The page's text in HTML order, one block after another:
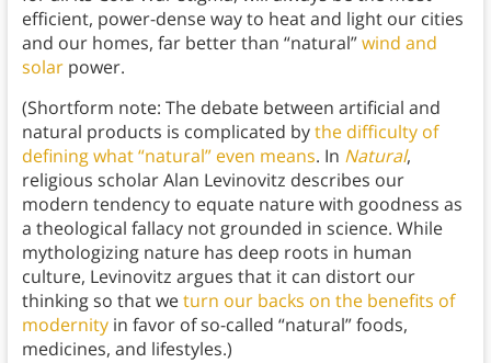
efficient, power-dense way to heat and light our cities
and our homes, far better than “natural”wind and
solarpower.
(Shortform note: The debate between artificial and
natural products is complicated bythe difficulty of
defining what “natural” even means. In Natural,
religious scholar Alan Levinovitz describes our
modern tendency to equate nature with goodness as
a theological fallacy not grounded in science. While
mythologizing nature has deep roots in human
culture, Levinovitz argues that it can distort our
thinking so that weturn our backs on the benefits of
modernityin favor of so-called “natural” foods,
medicines, and lifestyles.)